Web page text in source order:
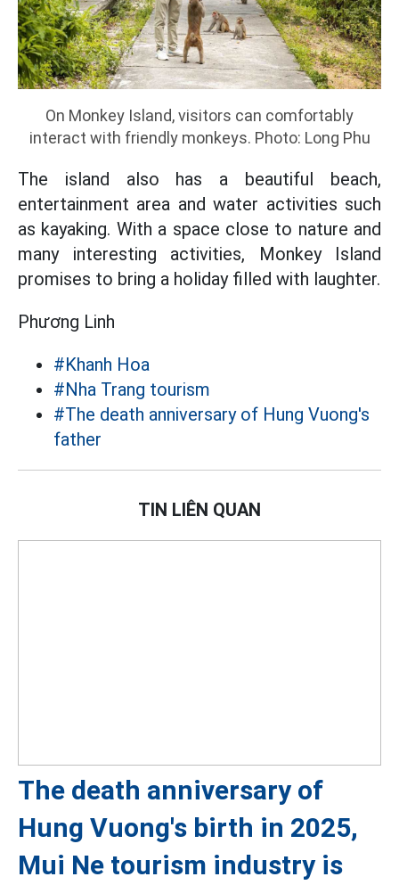
On Monkey Island, visitors can comfortably
interact with friendly monkeys. Photo: Long Phu
The island also has a beautiful beach,
entertainment area and water activities such
as kayaking. With a space close to nature and
many interesting activities, Monkey Island
promises to bring a holiday filled with laughter.
Phương Linh
#Khanh Hoa
#Nha Trang tourism
#The death anniversary of Hung Vuong's
father
TIN LIÊN QUAN
The death anniversary of
Hung Vuong's birth in 2025,
Mui Ne tourism industry is